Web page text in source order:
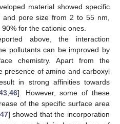
material showed specific
and pore size from 2 to 55 nm,
for the cationic ones.
above, the interaction
pollutants can be improved by
chemistry. Apart from the
presence of amino and carboxyl
in strong affinities towards
, 46]. However, some of these
of the specific surface area
47] showed that the incorporation